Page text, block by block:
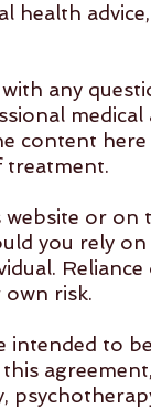
health
any
medical
content
treatment.
or on
you rely on
Reliance
risk.
intended to